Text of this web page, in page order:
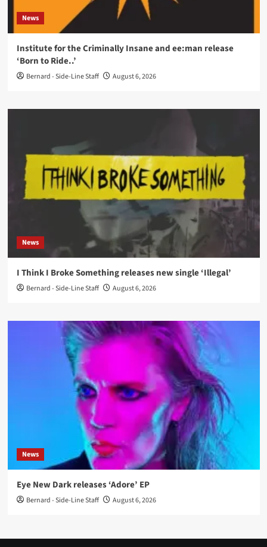
News
Institute for the Criminally Insane and ee:man release
‘Born to Ride..’
Bernard - Side-Line Staff August 6, 2026
News
I Think I Broke Something releases new single ‘Illegal’
Bernard - Side-Line Staff August 6, 2026
News
Eye New Dark releases ‘Adore’ EP
Bernard - Side-Line Staff August 6, 2026